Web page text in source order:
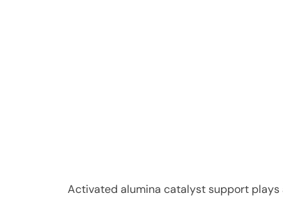
Activated alumina catalyst support